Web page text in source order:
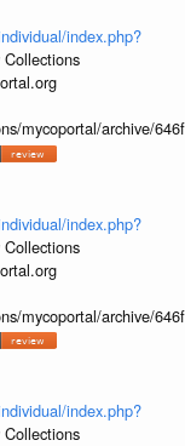
index.php?
Collections
mycoportal/archive/
index.php?
Collections
mycoportal/archive/
index.php?
Collections